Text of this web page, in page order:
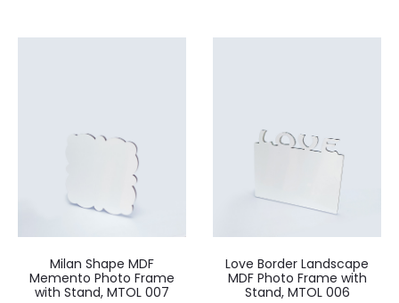
Milan Shape MDF
Memento Photo Frame
with Stand, MTOL 007
Love Border Landscape
MDF Photo Frame with
Stand, MTOL 006